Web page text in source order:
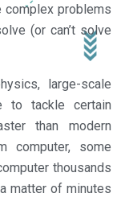
problems
(or can’t solve
large-scale
to tackle certain
than modern
computer, some
thousands
matter of minutes